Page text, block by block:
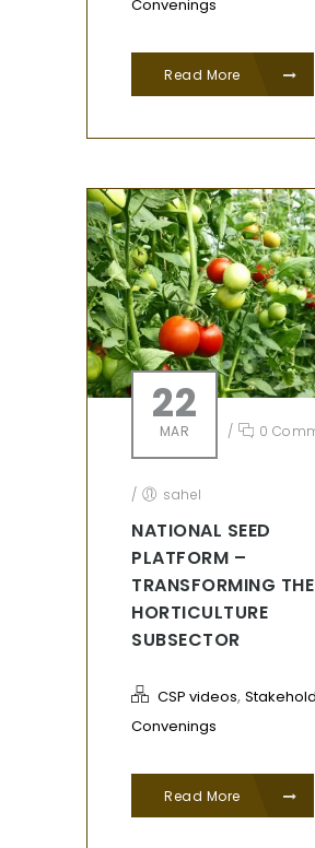
Convenings
Read More
22
MAR / 0
/ sahel
NATIONAL SEED
PLATFORM –
TRANSFORMING THE
HORTICULTURE
SUBSECTOR
CSP videos,
Convenings
Read More